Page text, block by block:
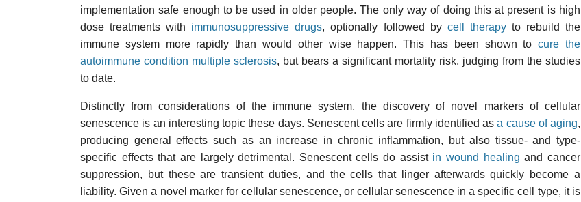
implementation safe enough to be used in older people. The only way of doing this at present is high
dose treatments with immunosuppressive drugs, optionally followed by cell therapyto rebuild the
immune system more rapidly than would other wise happen. This has been shown tocure the
autoimmune condition multiple sclerosis, but bears a significant mortality risk, judging from the studies
to date.
Distinctly from considerations of the immune system, the discovery of novel markers of cellular
senescence is an interesting topic these days. Senescent cells are firmly identified asa cause of aging,
producing general effects such as an increase in chronic inflammation, but also tissue- and type-
specific effects that are largely detrimental. Senescent cells do assist in wound healing and cancer
suppression, but these are transient duties, and the cells that linger afterwards quickly become a
liability. Given a novel marker for cellular senescence, or cellular senescence in a specific cell type, it is